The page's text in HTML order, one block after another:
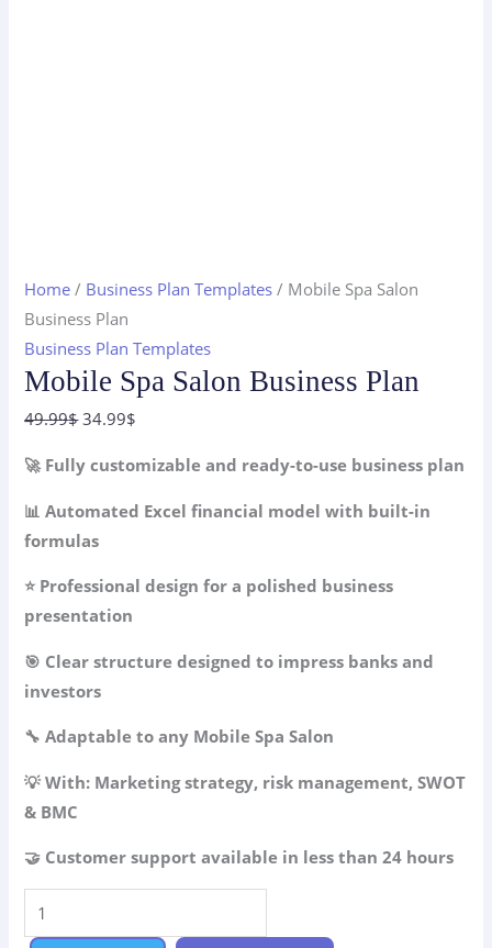
Home / Business Plan Templates / Mobile Spa Salon
Business Plan
Business Plan Templates
Mobile Spa Salon Business Plan
49.99$Original
was:
49.99$.
34.99$
is:
34.99$.
🚀 Fully customizable and ready-to-use business plan
📊 Automated Excel financial model with built-in
formulas
⭐ Professional design for a polished business
presentation
🎯 Clear structure designed to impress banks and
investors
🔧 Adaptable to any Mobile Spa Salon
💡 With: Marketing strategy, risk management, SWOT
& BMC
🤝 Customer support available in less than 24 hours
Spa